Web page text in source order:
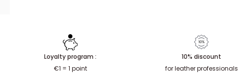
Loyalty program :
€1 = 1 point
10% discount
for leather professionals